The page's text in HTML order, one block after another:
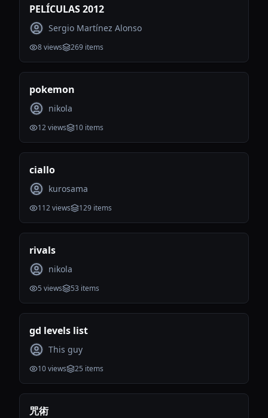
PELÍCULAS 2012
Sergio Martínez Alonso
8views 269 items
pokemon
nikola
12views 10 items
ciallo
kurosama
112views 129 items
rivals
nikola
5 views 53 items
gd levels list
This guy
10views 25 items
咒術